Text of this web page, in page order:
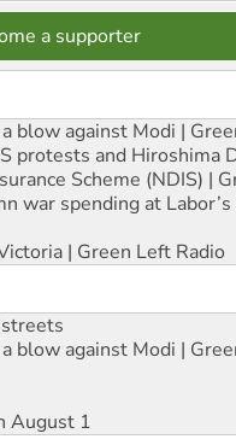
a supporter
a blow against Modi |
protests and Hiroshima
Scheme (NDIS) |
war spending at
| Green Left Radio
a blow against Modi |
August 1